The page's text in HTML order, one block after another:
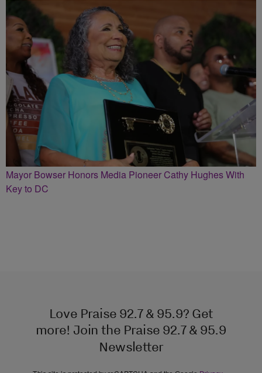
Mayor Bowser Honors Media Pioneer Cathy Hughes With
Key to DC
Love Praise 92.7 & 95.9? Get
more! Join the Praise 92.7 & 95.9
Newsletter